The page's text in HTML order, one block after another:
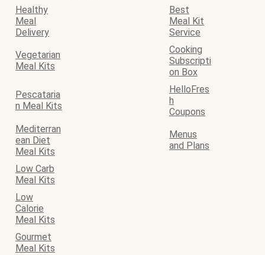
Healthy
Meal
Delivery
Best
Meal Kit
Service
Vegetarian
Meal Kits
Cooking
Subscripti
on Box
Pescataria
n Meal Kits
HelloFres
h
Coupons
Mediterran
ean Diet
Meal Kits
Menus
and Plans
Low Carb
Meal Kits
Low
Calorie
Meal Kits
Gourmet
Meal Kits